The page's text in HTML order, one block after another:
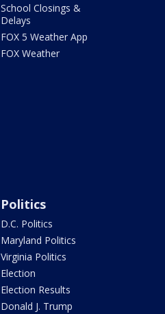
School Closings &
Delays
FOX 5 Weather App
FOX Weather
Politics
D.C. Politics
Maryland Politics
Virginia Politics
Election
Election Results
Donald J. Trump